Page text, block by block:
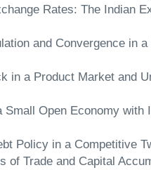
Rates: The Indian
and Convergence in
in a Product Market and
Small Open Economy
of Trade and Capital